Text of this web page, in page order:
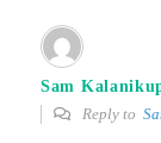
Sam
Reply to